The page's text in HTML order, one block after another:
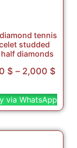
tennis
studded
diamonds
$ – 2,000 $
via WhatsApp